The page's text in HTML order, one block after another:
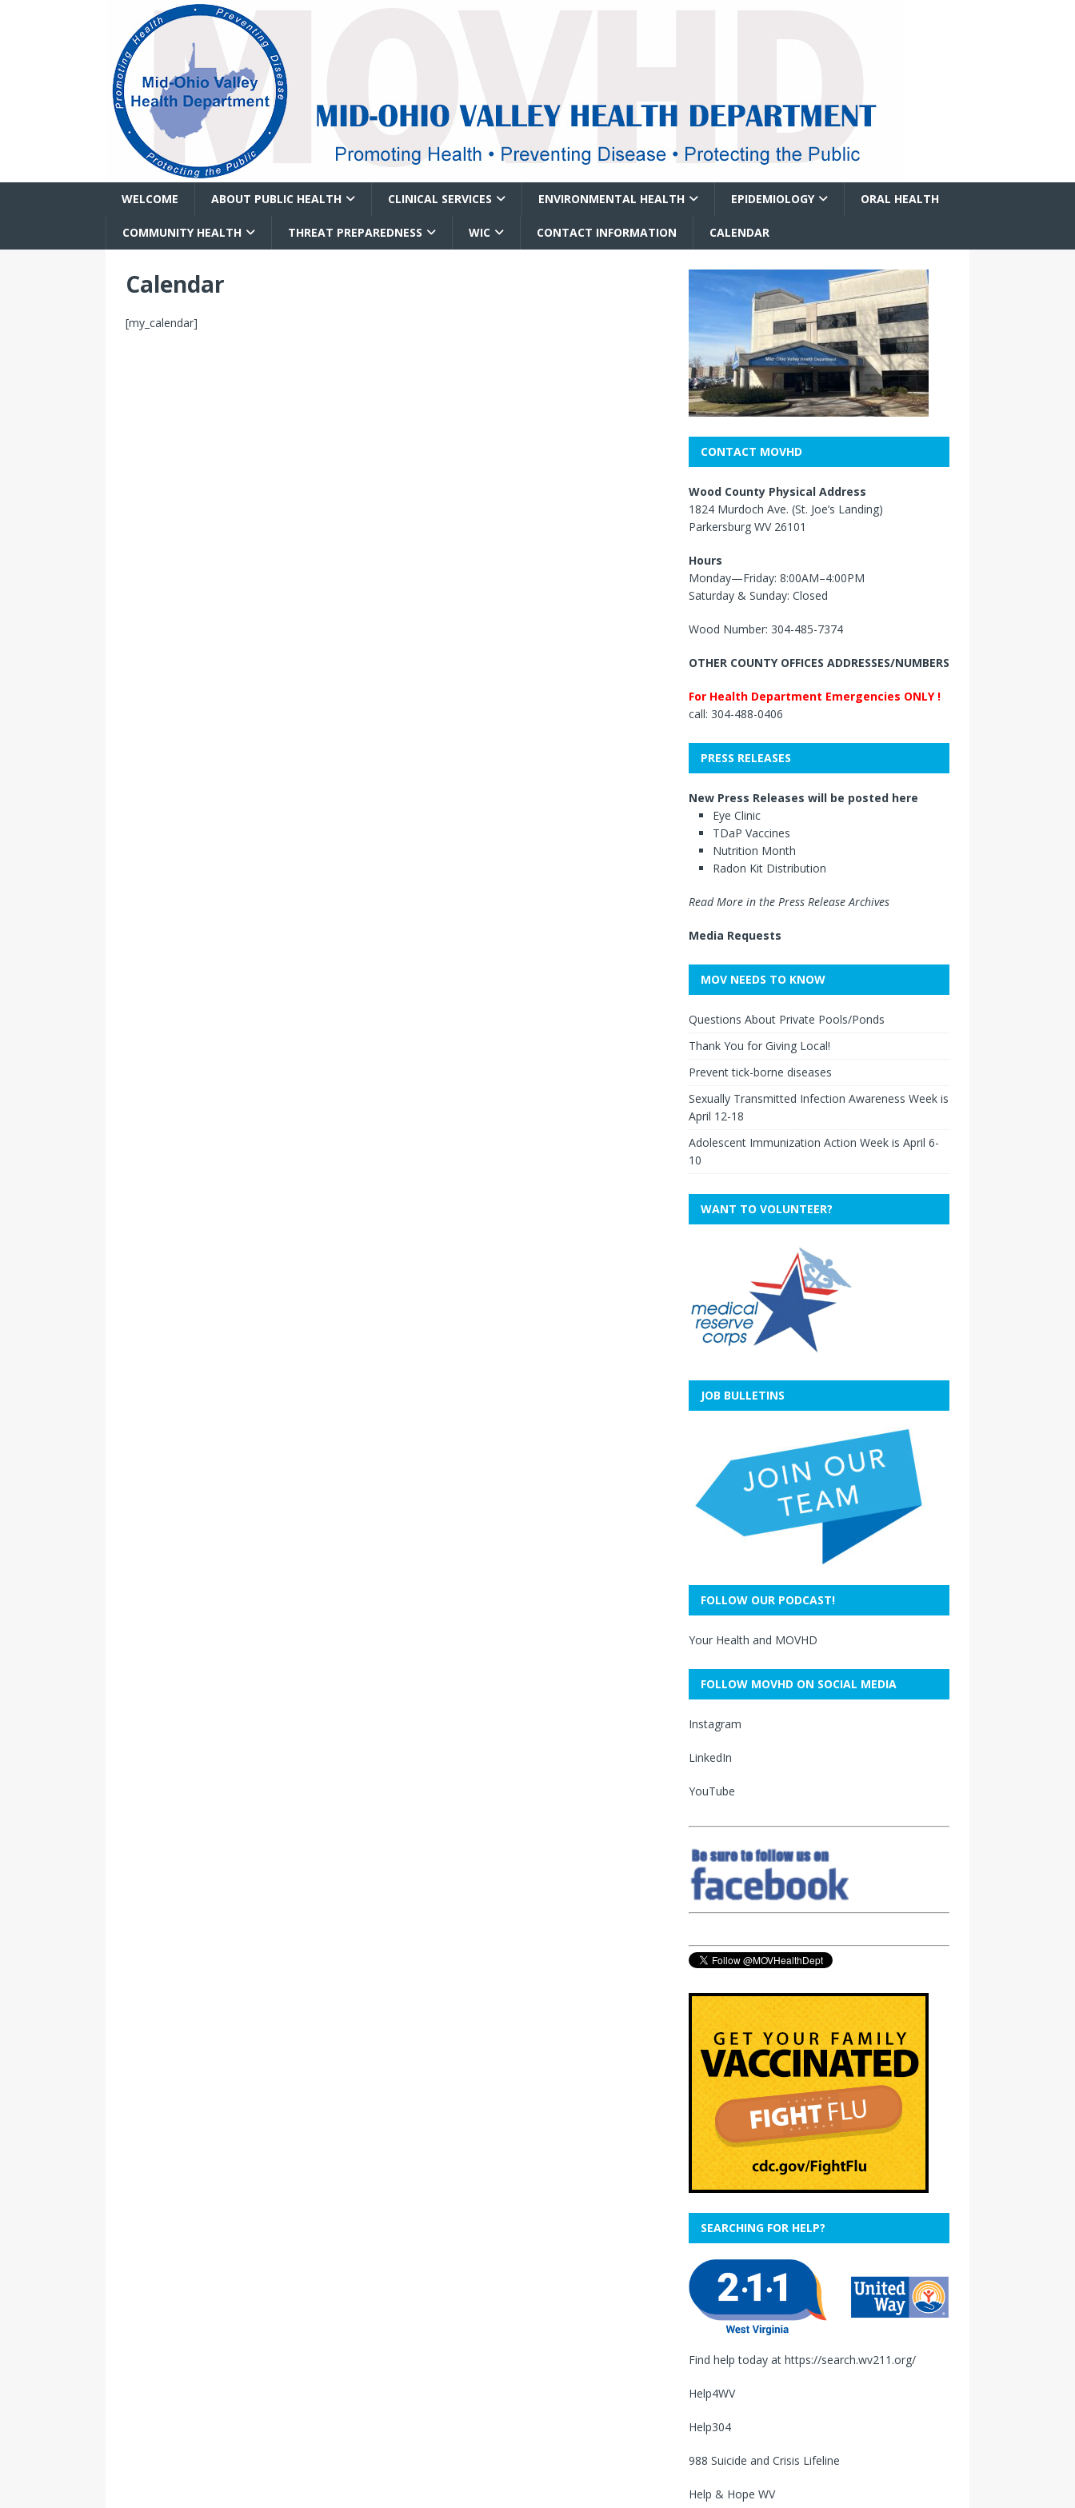
WELCOME ABOUT PUBLIC HEALTH CLINICAL SERVICES ENVIRONMENTAL HEALTH EPIDEMIOLOGY ORAL HEALTH
COMMUNITY HEALTH THREAT PREPAREDNESS WIC CONTACT INFORMATION CALENDAR
Calendar
[my_calendar]
CONTACT MOVHD
Wood County Physical Address
1824 Murdoch Ave. (St. Joe’s Landing)
Parkersburg WV 26101
Hours
Monday—Friday: 8:00AM–4:00PM
Saturday & Sunday: Closed
Wood Number: 304-485-7374
OTHER COUNTY OFFICES ADDRESSES/NUMBERS
For Health Department Emergencies ONLY !
call: 304-488-0406
PRESS RELEASES
New Press Releases will be posted here
Eye Clinic
TDaP Vaccines
Nutrition Month
Radon Kit Distribution
Read More in the Press Release Archives
Media Requests
MOV NEEDS TO KNOW
Questions About Private Pools/Ponds
Thank You for Giving Local!
Prevent tick-borne diseases
Sexually Transmitted Infection Awareness Week is
April 12-18
Adolescent Immunization Action Week is April 6-
10
WANT TO VOLUNTEER?
JOB BULLETINS
FOLLOW OUR PODCAST!
Your Health and MOVHD
FOLLOW MOVHD ON SOCIAL MEDIA
Instagram
LinkedIn
YouTube
SEARCHING FOR HELP?
Find help today at https://search.wv211.org/
Help4WV
Help304
988 Suicide and Crisis Lifeline
Help & Hope WV